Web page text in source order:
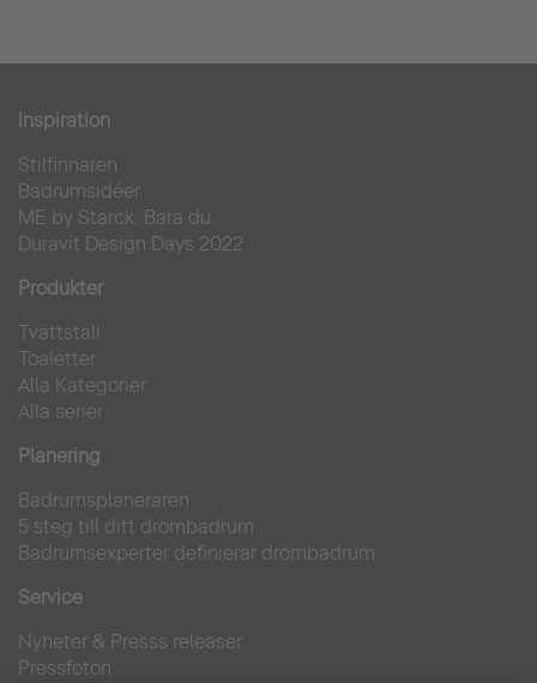
Inspiration
Stilfinnaren
Badrumsidéer
ME by Starck. Bara du.
Duravit Design Days 2022
Produkter
Tvättställ
Toaletter
Alla Kategorier
Alla serier
Planering
Badrumsplaneraren
5 steg till ditt drömbadrum
Badrumsexperter definierar drömbadrum
Service
Nyheter & Presss releaser
Pressfoton